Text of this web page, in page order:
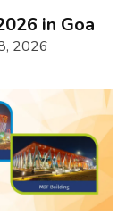
in Goa
2026